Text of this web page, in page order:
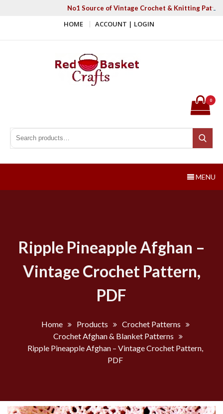
No1 Source of Vintage Crochet & Knitting
HOME ACCOUNT | LOGIN
Search for:
Search
0
MENU
Ripple Pineapple Afghan –
Vintage Crochet Pattern,
PDF
Home Products
Crochet Patterns
Crochet Afghan & Blanket Patterns
Ripple Pineapple Afghan – Vintage Crochet Pattern,
PDF